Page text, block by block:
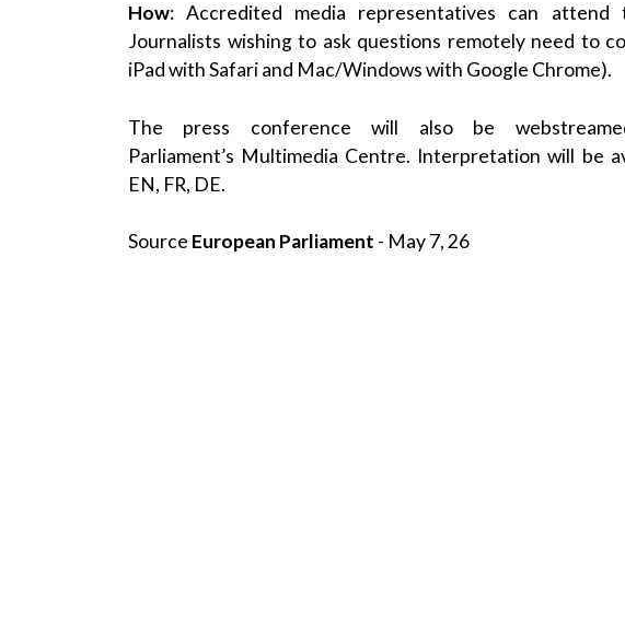
How: Accredited media representatives can
Journalists wishing to ask questions remotely need to
iPad with Safari and Mac/Windows with Google Chrome).
The press conference will also be
Parliament’s Multimedia Centre. Interpretation will be
EN, FR, DE.
Source European Parliament - May 7, 26